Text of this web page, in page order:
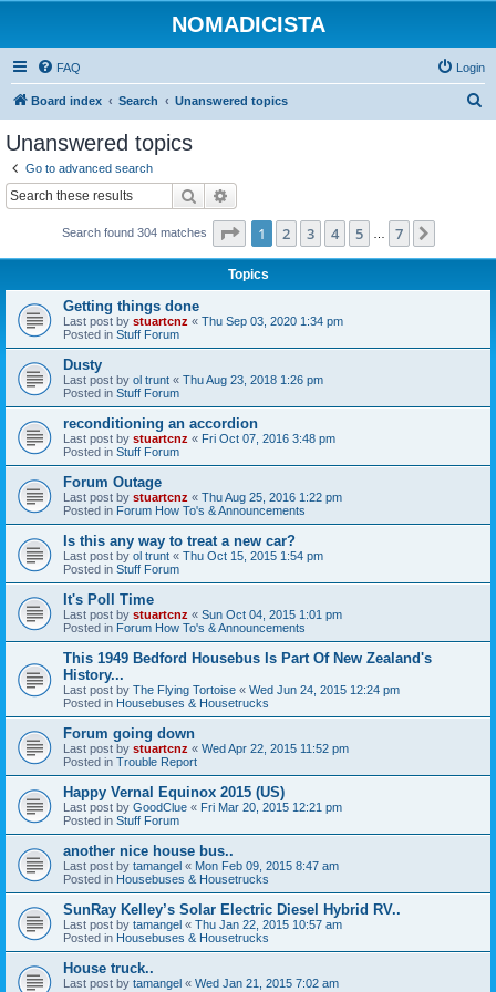
NOMADICISTA
FAQ Login
Board index Search Unanswered topics
Unanswered topics
Go to advanced search
Search
Search found 304 matches Page 1of 7
1 2 3 4 5 7
Topics
Getting things done
Last post by stuartcnz « Thu Sep 03, 2020 1:34 pm
Posted in Stuff Forum
Dusty
Last post by ol trunt « Thu Aug 23, 2018 1:26 pm
Posted in Stuff Forum
reconditioning an accordion
Last post by stuartcnz « Fri Oct 07, 2016 3:48 pm
Posted in Stuff Forum
Forum Outage
Last post by stuartcnz « Thu Aug 25, 2016 1:22 pm
Posted in Forum How To's & Announcements
Is this any way to treat a new car?
Last post by ol trunt « Thu Oct 15, 2015 1:54 pm
Posted in Stuff Forum
It's Poll Time
Last post by stuartcnz « Sun Oct 04, 2015 1:01 pm
Posted in Forum How To's & Announcements
This 1949 Bedford Housebus Is Part Of New Zealand's
History...
Last post by The Flying Tortoise « Wed Jun 24, 2015 12:24 pm
Posted in Housebuses & Housetrucks
Forum going down
Last post by stuartcnz « Wed Apr 22, 2015 11:52 pm
Posted in Trouble Report
Happy Vernal Equinox 2015 (US)
Last post by GoodClue « Fri Mar 20, 2015 12:21 pm
Posted in Stuff Forum
another nice house bus..
Last post by tamangel « Mon Feb 09, 2015 8:47 am
Posted in Housebuses & Housetrucks
SunRay Kelley’s Solar Electric Diesel Hybrid RV..
Last post by tamangel « Thu Jan 22, 2015 10:57 am
Posted in Housebuses & Housetrucks
House truck..
Last post by tamangel « Wed Jan 21, 2015 7:02 am